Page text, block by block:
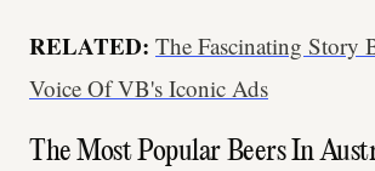
RELATED: The Fascinating Story
Voice Of VB's Iconic Ads
The Most Popular Beers In